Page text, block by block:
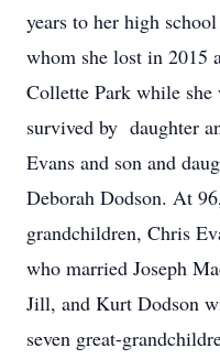
years to her high
whom she lost in 2015
Collette Park while she
survived by daughter
Evans and son and
Deborah Dodson. At
grandchildren, Chris
who married Joseph
Jill, and Kurt Dodson
seven great-